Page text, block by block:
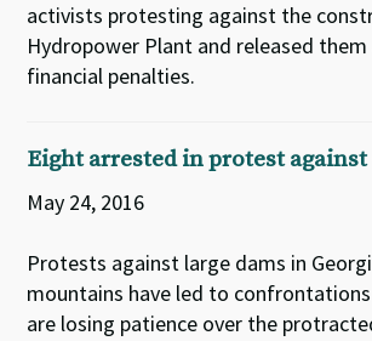
activists protesting against the
Hydropower Plant and released
financial penalties.
Eight arrested in protest
May 24, 2016
Protests against large dams in
mountains have led to
are losing patience over the